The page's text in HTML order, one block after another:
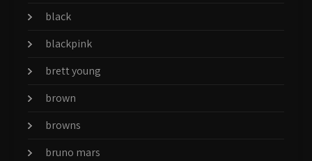
black
blackpink
brett young
brown
browns
bruno mars